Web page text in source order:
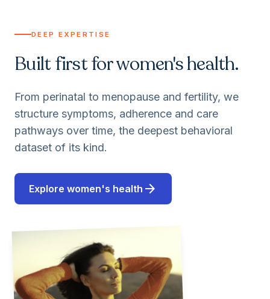
DEEP EXPERTISE
Built first for women's health.
From perinatal to menopause and fertility, we
structure symptoms, adherence and care
pathways over time, the deepest behavioral
dataset of its kind.
Explore women's health arrow_forward